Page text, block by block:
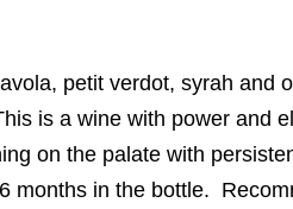
, petit verdot, syrah and
is a wine with power and
on the palate with
months in the bottle.